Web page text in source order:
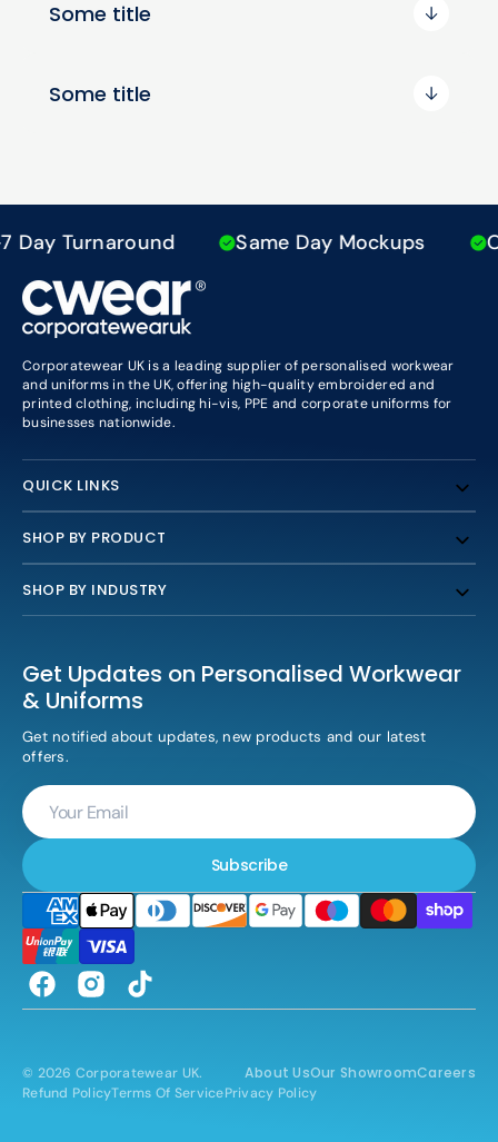
Some title
Some title
Turnaround Same Day Mockups
Corporatewear UK is a leading supplier of personalised workwear
and uniforms in the UK, offering high-quality embroidered and
printed clothing, including hi-vis, PPE and corporate uniforms for
businesses nationwide.
QUICK LINKS
SHOP BY PRODUCT
SHOP BY INDUSTRY
Get Updates on Personalised Workwear
& Uniforms
Get notified about updates, new products and our latest
offers.
Your
Email
Subscribe
FacebookInstagram
TikTok
© 2026 Corporatewear UK. About UsOur ShowroomCareers
Refund PolicyTerms Of ServicePrivacy Policy